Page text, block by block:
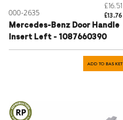
000-2635
£16.51
£13.76
Mercedes-Benz Door Handle
Insert Left - 1087660390
ADD TO BASKET